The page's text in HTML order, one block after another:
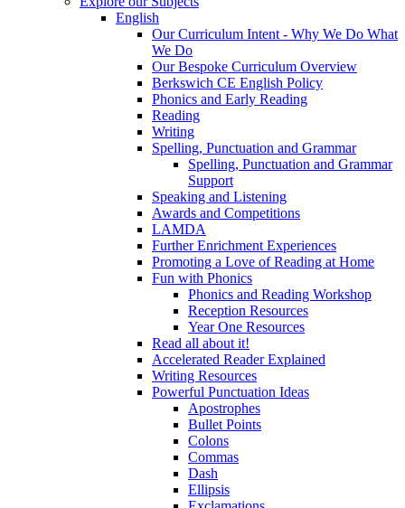
English
Our Curriculum Intent - Why We Do What
We Do
Our Bespoke Curriculum Overview
Berkswich CE English Policy
Phonics and Early Reading
Reading
Writing
Spelling, Punctuation and Grammar
Spelling, Punctuation and Grammar
Support
Speaking and Listening
Awards and Competitions
LAMDA
Further Enrichment Experiences
Promoting a Love of Reading at Home
Fun with Phonics
Phonics and Reading Workshop
Reception Resources
Year One Resources
Read all about it!
Accelerated Reader Explained
Writing Resources
Powerful Punctuation Ideas
Apostrophes
Bullet Points
Colons
Commas
Dash
Ellipsis